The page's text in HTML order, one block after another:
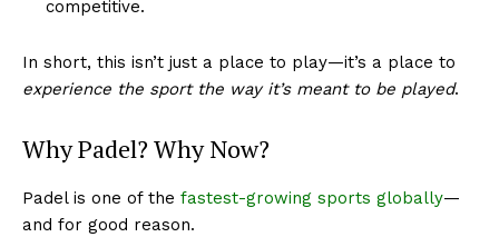
competitive.
In short, this isn’t just a place to play—it’s a place to
experience the sport the way it’s meant to be played.
Why Padel? Why Now?
Padel is one of the fastest-growing sports globally—
and for good reason.